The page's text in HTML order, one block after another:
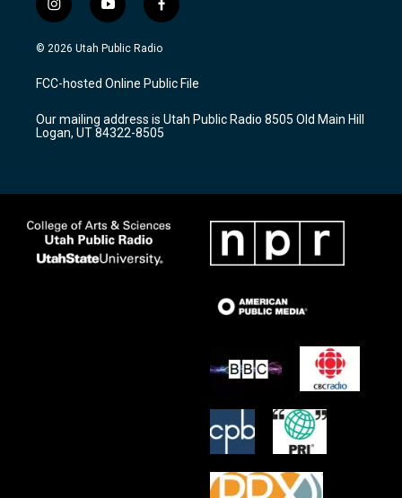
i
n
s
a
g
a
m
y
o
u
u
b
f
a
c
b
o
k
© 2026 Utah Public Radio
FCC-hosted Online Public File
Our mailing address is Utah Public Radio 8505 Old Main Hill
Logan, UT 84322-8505